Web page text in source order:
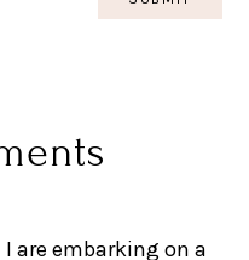
are embarking on a